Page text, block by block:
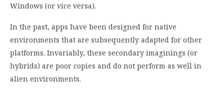
Windows (or vice versa).
In the past, apps have been designed for native
environments that are subsequently adapted for other
platforms. Invariably, these secondary imaginings (or
hybrids) are poor copies and do not perform as well in
alien environments.